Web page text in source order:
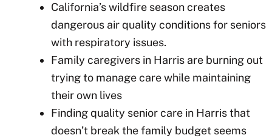
California’s wildfire season creates
dangerous air quality conditions for seniors
with respiratory issues.
Family caregivers in Harris are burning out
trying to manage care while maintaining
their own lives
Finding quality senior care in Harristhat
doesn’t break the family budget seems